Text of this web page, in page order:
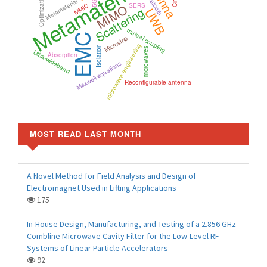
EMC
MIMO UWB
Scattering
Metamaterial
Maxwell equations
5G
Absorption
Optimization
mutual coupling
Microstrip
MMIC
microwave engineering
Ultra-wideband microwaves
Isolation
SERS
Reconfigurable antenna
MOST READ LAST MONTH
A Novel Method for Field Analysis and Design of
Electromagnet Used in Lifting Applications
175
In-House Design, Manufacturing, and Testing of a 2.856 GHz
Combline Microwave Cavity Filter for the Low-Level RF
Systems of Linear Particle Accelerators
92